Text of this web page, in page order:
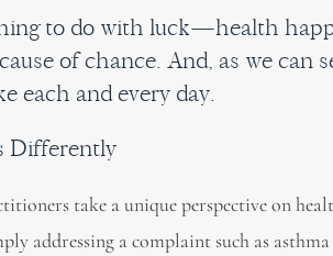
to do with luck—health
of chance. And, as we can
each and every day.
Differently
take a unique perspective on
addressing a complaint such as